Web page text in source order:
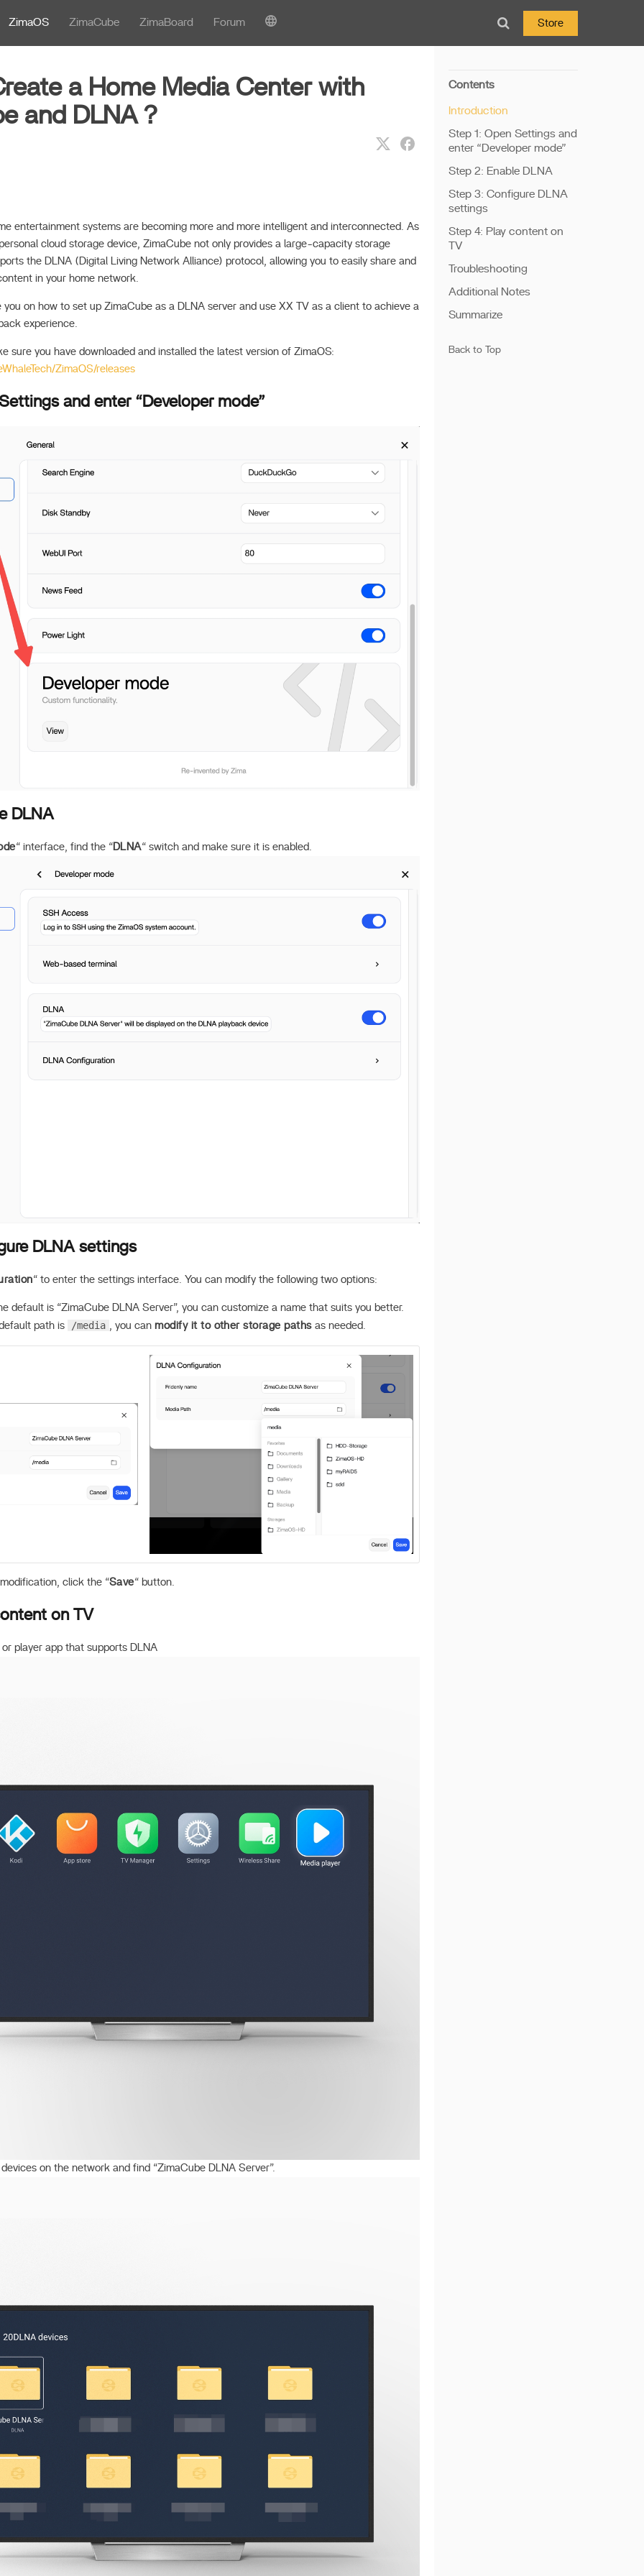
ZimaOS ZimaCube ZimaBoard Forum Store
a Home Media Center with
and DLNA？
entertainment systems are becoming more and more intelligent and interconnected. As
cloud storage device, ZimaCube not only provides a large-capacity storage
the DLNA (Digital Living Network Alliance) protocol, allowing you to easily share and
in your home network.
you on how to set up ZimaCube as a DLNA server and use XX TV as a client to achieve a
experience.
sure you have downloaded and installed the latest version of ZimaOS:
ZimaOS/releases
and enter “Developer mode”
DLNA
“ interface, find the “DLNA“ switch and make sure it is enabled.
DLNA settings
“ to enter the settings interface. You can modify the following two options:
default is “ZimaCube DLNA Server”, you can customize a name that suits you better.
path is /media , you canmodify it to other storage pathsas needed.
click the “Save“ button.
on TV
player app that supports DLNA
on the network and find “ZimaCube DLNA Server”.
Contents
Introduction
Step 1: Open Settings and
enter “Developer mode”
Step 2: Enable DLNA
Step 3: Configure DLNA
settings
Step 4: Play content on
TV
Troubleshooting
Additional Notes
Summarize
Back to Top